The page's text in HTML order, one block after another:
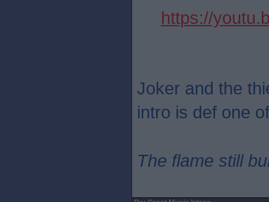
https://
Joker and the
intro is def one
The flame still